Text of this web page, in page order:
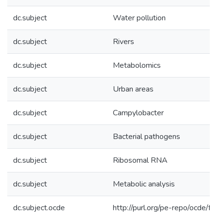
dc.subject Water pollution
dc.subject Rivers
dc.subject Metabolomics
dc.subject Urban areas
dc.subject Campylobacter
dc.subject Bacterial pathogens
dc.subject Ribosomal RNA
dc.subject Metabolic analysis
dc.subject.ocde http://purl.org/pe-repo/ocde/